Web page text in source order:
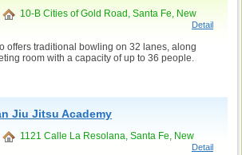
10-B Cities of Gold Road, Santa Fe, New
Detail
offers traditional bowling on 32 lanes, along
room with a capacity of up to 36 people.
Jiu Jitsu Academy
1121 Calle La Resolana, Santa Fe, New
Detail